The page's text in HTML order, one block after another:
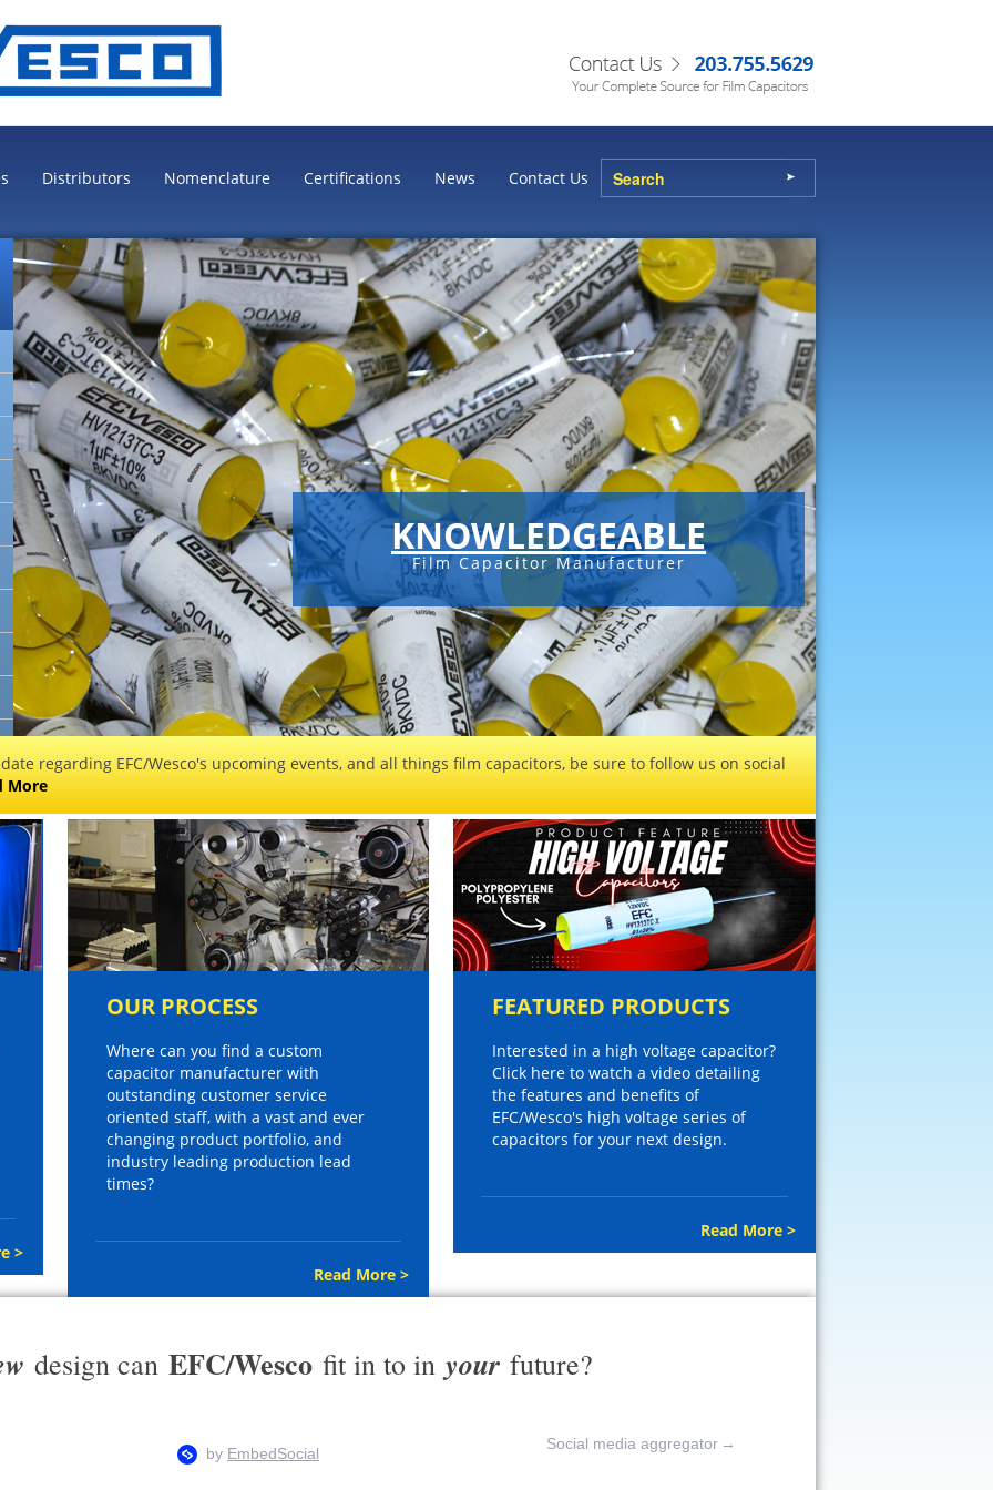
Distributors Nomenclature Certifications News Contact Us
KNOWLEDGEABLE
Film Capacitor Manufacturer
regarding EFC/Wesco's upcoming events, and all things film capacitors, be sure to follow us on social
More
>
OUR PROCESS
Where can you find a custom
capacitor manufacturer with
outstanding customer service
oriented staff, with a vast and ever
changing product portfolio, and
industry leading production lead
times?
Read More >
FEATURED PRODUCTS
Interested in a high voltage capacitor?
Click here to watch a video detailing
the features and benefits of
EFC/Wesco's high voltage series of
capacitors for your next design.
Read More >
design can EFC/Wesco fit in to in your future?
Social media aggregator →